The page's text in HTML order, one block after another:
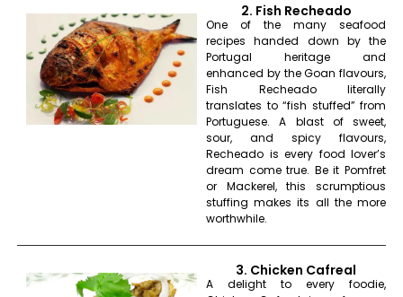
2. Fish Recheado
One of the many seafood
recipes handed down by the
Portugal heritage and
enhanced by the Goan flavours,
Fish Recheado literally
translates to “fish stuffed” from
Portuguese. A blast of sweet,
sour, and spicy flavours,
Recheado is every food lover’s
dream come true. Be it Pomfret
or Mackerel, this scrumptious
stuffing makes its all the more
worthwhile.
3. Chicken Cafreal
A delight to every foodie,